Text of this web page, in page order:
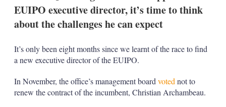
EUIPO executive director, it’s time to think
about the challenges he can expect
It’s only been eight months since we learnt of the race to find
a new executive director of the EUIPO.
In November, the office’s management board voted not to
renew the contract of the incumbent, Christian Archambeau.